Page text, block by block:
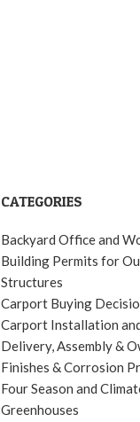
CATEGORIES
Backyard Office and
Building Permits for
Structures
Carport Buying
Carport Installation
Delivery, Assembly &
Finishes & Corrosion
Four Season and
Greenhouses